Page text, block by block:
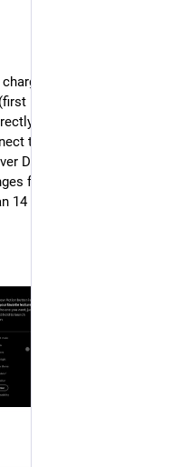
in 30 mins
in a phone)
to an external drive
to a 4K display (for
DisplayPort-Alt mode)
for the Action button
14 Pro Max (221g vs